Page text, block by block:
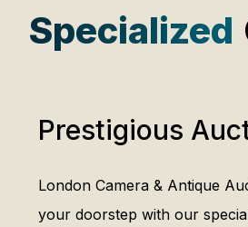
Specialized
Prestigious
London Camera & Antique
your doorstep with our